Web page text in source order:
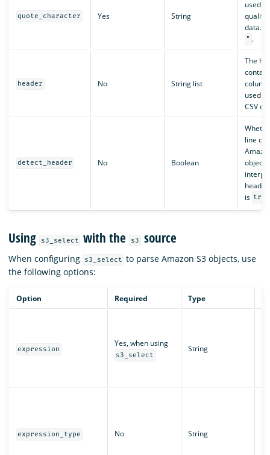
quote_character Yes String
used
data.
" .
header No String list
The
used
CSV
detect_header No Boolean
line of
object
is true
Using s3_select with the s3 source
When configuring s3_select to parse Amazon S3 objects, use
the following options:
Option Required Type
expression
Yes, when using
s3_select
String
expression_type No String